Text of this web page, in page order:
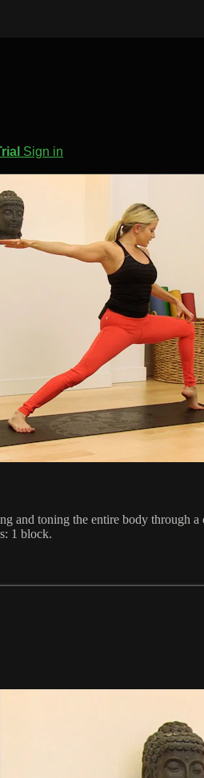
Sign in
and toning the entire body through
1 block.